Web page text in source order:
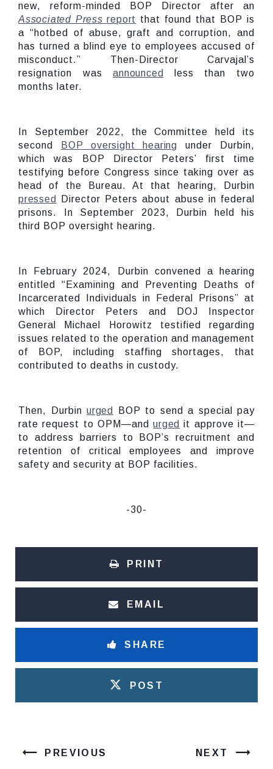
new, reform-minded BOP Director after an
Associated Pressreport that found that BOP is
a “hotbed of abuse, graft and corruption, and
has turned a blind eye to employees accused of
misconduct.” Then-Director Carvajal’s
resignation wasannounced
less than two
months later.
In September 2022, the Committee held its
second
BOP oversight hearing under Durbin,
which was BOP Director Peters’ first time
testifying before Congress since taking over as
head of the Bureau. At that hearing, Durbin
pressed
Director Peters about abuse in federal
prisons. In September 2023, Durbin held his
third BOP oversight hearing.
In February 2024, Durbin convened a hearing
entitled “Examining and Preventing Deaths of
Incarcerated Individuals in Federal Prisons” at
which Director Peters and DOJ Inspector
General Michael Horowitz testified regarding
issues related to the operation and management
of BOP, including staffing shortages, that
contributed to deaths in custody.
Then, Durbin urged
BOP to send a special pay
rate request to OPM—andurged it approve it—
to address barriers to BOP’s recruitment and
retention of critical employees and improve
safety and security at BOP facilities.
-30-
PRINT
EMAIL
SHARE
POST
PREVIOUS NEXT